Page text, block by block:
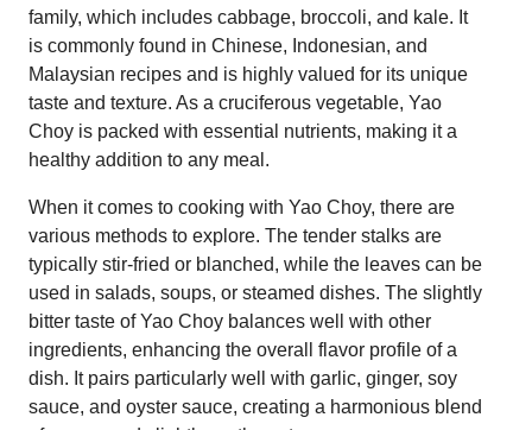
family, which includes cabbage, broccoli, and kale. It
is commonly found in Chinese, Indonesian, and
Malaysian recipes and is highly valued for its unique
taste and texture. As a cruciferous vegetable, Yao
Choy is packed with essential nutrients, making it a
healthy addition to any meal.
When it comes to cooking with Yao Choy, there are
various methods to explore. The tender stalks are
typically stir-fried or blanched, while the leaves can be
used in salads, soups, or steamed dishes. The slightly
bitter taste of Yao Choy balances well with other
ingredients, enhancing the overall flavor profile of a
dish. It pairs particularly well with garlic, ginger, soy
sauce, and oyster sauce, creating a harmonious blend